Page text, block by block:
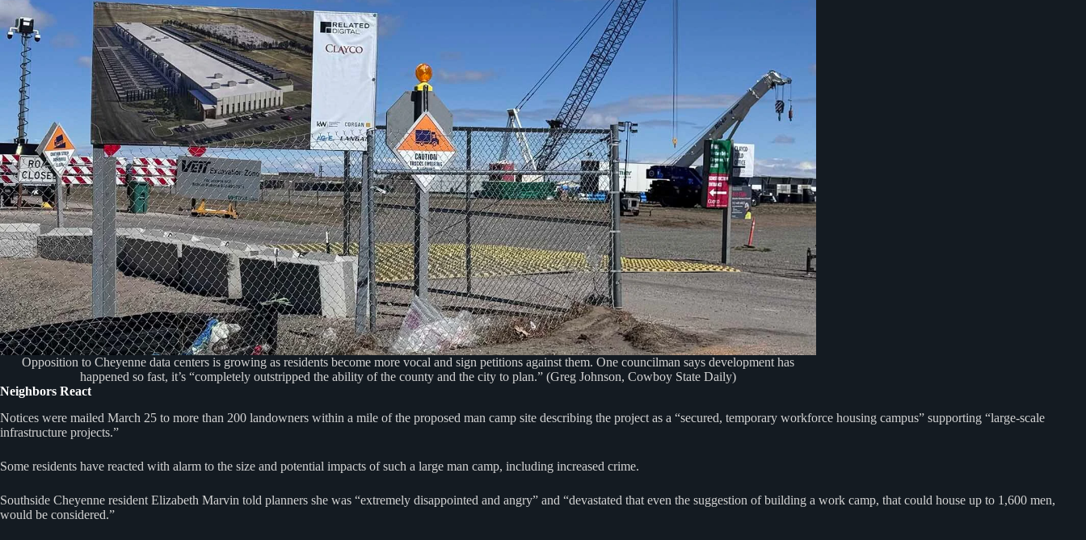
Opposition to Cheyenne data centers is growing as residents become more vocal and sign petitions against them. One councilman says development has
happened so fast, it’s “completely outstripped the ability of the county and the city to plan.” (Greg Johnson, Cowboy State Daily)
Neighbors React
Notices were mailed March 25 to more than 200 landowners within a mile of the proposed man camp site describing the project as a “secured, temporary workforce housing campus” supporting “large-scale
infrastructure projects.”
Some residents have reacted with alarm to the size and potential impacts of such a large man camp, including increased crime.
Southside Cheyenne resident Elizabeth Marvin told planners she was “extremely disappointed and angry” and “devastated that even the suggestion of building a work camp, that could house up to 1,600 men,
would be considered.”